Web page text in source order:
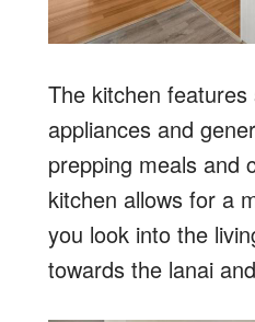
The kitchen
appliances and
prepping meals and
kitchen allows for a
you look into the
towards the lanai